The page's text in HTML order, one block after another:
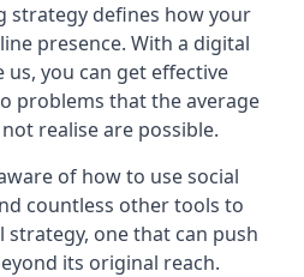
strategy defines how your
presence. With a digital
you can get effective
problems that the average
realise are possible.
of how to use social
countless other tools to
one that can push
its original reach.